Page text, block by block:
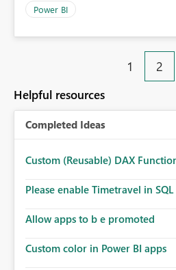
Power BI
1 2
Helpful resources
Completed Ideas
Custom (Reusable) DAX
Please enable Timetravel in
Allow apps to b e promoted
Custom color in Power BI apps